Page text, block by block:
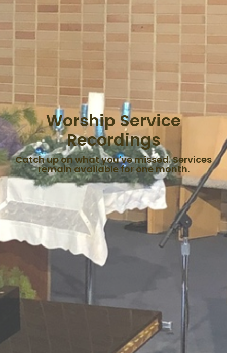
Worship Service
Recordings
Catch up on what you've missed. Services
remain available for one month.